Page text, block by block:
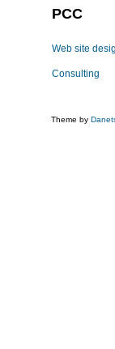
PCC
Web site
Consulting
Theme by